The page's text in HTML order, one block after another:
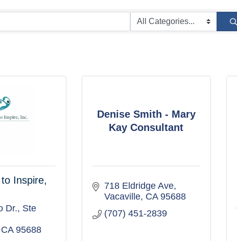
Inspire,
Dr. Ste
CA 95688
Denise Smith - Mary
Kay Consultant
718 Eldridge Ave
Vacaville CA 95688
(707) 451-2839